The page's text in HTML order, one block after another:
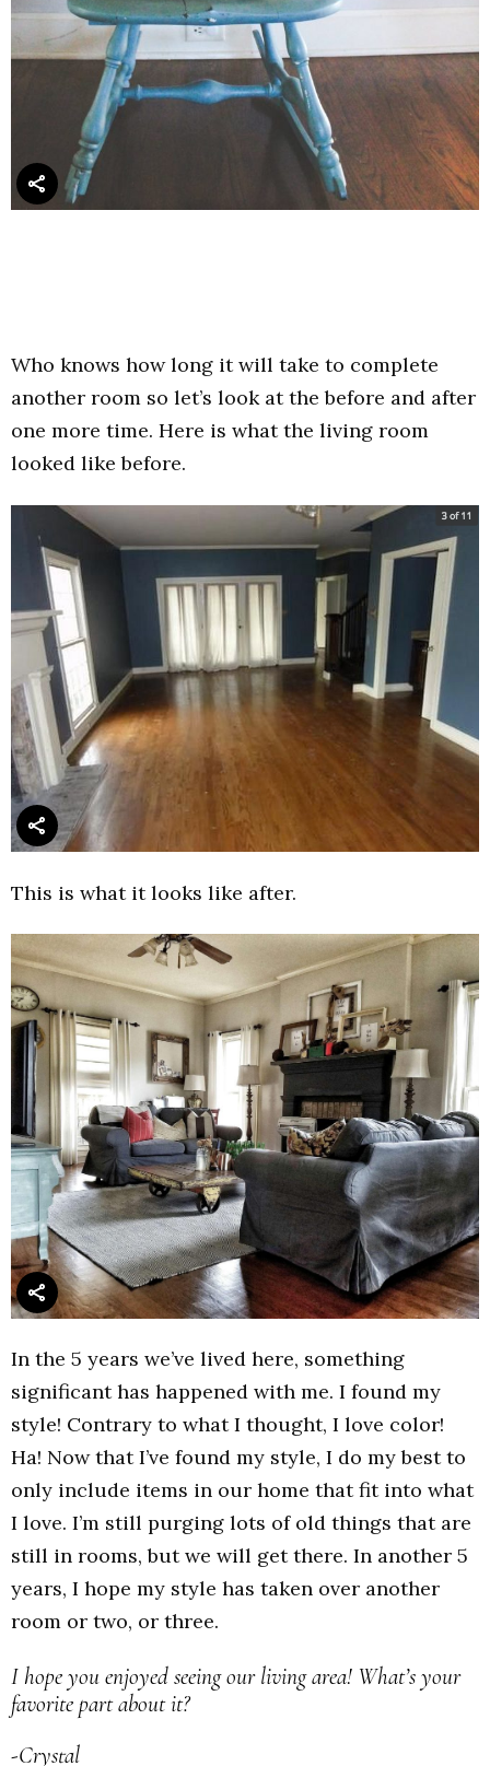
Who knows how long it will take to complete
another room so let’s look at the before and after
one more time. Here is what the living room
looked like before.
This is what it looks like after.
In the 5 years we’ve lived here, something
significant has happened with me. I found my
style! Contrary to what I thought, I love color!
Ha! Now that I’ve found my style, I do my best to
only include items in our home that fit into what
I love. I’m still purging lots of old things that are
still in rooms, but we will get there. In another 5
years, I hope my style has taken over another
room or two, or three.
I hope you enjoyed seeing our living area! What’s your
favorite part about it?
-Crystal